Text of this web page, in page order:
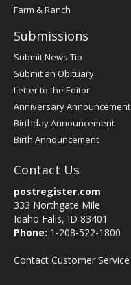
Farm & Ranch
Submissions
Submit News Tip
Submit an Obituary
Letter to the Editor
Anniversary Announcement
Birthday Announcement
Birth Announcement
Contact Us
postregister.com
333 Northgate Mile
Idaho Falls, ID 83401
Phone: 1-208-522-1800
Contact Customer Service